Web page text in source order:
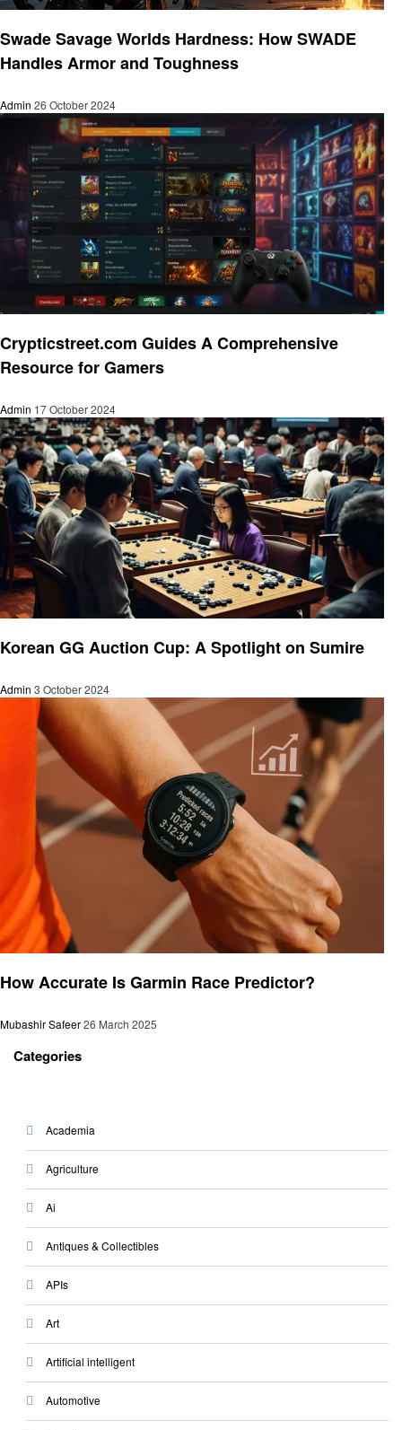
Swade Savage Worlds Hardness: How SWADE
Handles Armor and Toughness
Admin 26 October 2024
Crypticstreet.com Guides A Comprehensive
Resource for Gamers
Admin 17 October 2024
Korean GG Auction Cup: A Spotlight on Sumire
Admin 3 October 2024
How Accurate Is Garmin Race Predictor?
Mubashir Safeer26 March 2025
Categories
Academia
Agriculture
Ai
Antiques & Collectibles
APIs
Art
Artificial intelligent
Automotive